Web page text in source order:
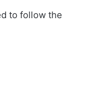
to follow the